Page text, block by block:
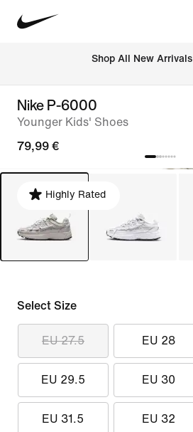
Shop All New Arrivals
Nike P-6000
Younger Kids' Shoes
79,99 €
Highly Rated
Select Size
EU 27.5 EU 28
EU 29.5 EU 30
EU 31.5 EU 32